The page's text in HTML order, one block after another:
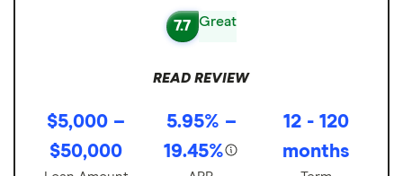
7.7 Great
READ REVIEW
$5,000 –
$50,000
5.95% –
19.45%
12 - 120
months